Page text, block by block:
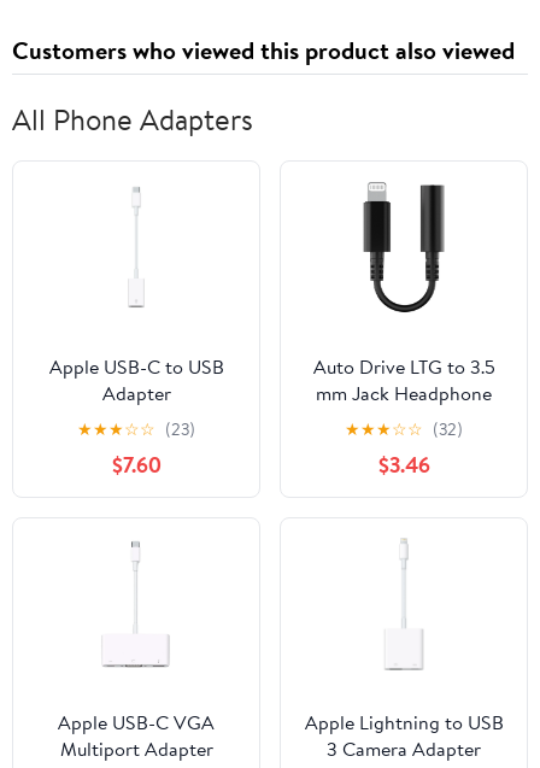
Customers who viewed this product also viewed
All Phone Adapters
Apple USB-C to USB
Adapter
★★★☆☆ (23)
$7.60
Auto Drive LTG to 3.5
mm Jack Headphone
Adapter, MFi Certified
for Lighting Device
Black
★★★☆☆ (32)
$3.46
Apple USB-C VGA
Multiport Adapter
Apple Lightning to USB
3 Camera Adapter